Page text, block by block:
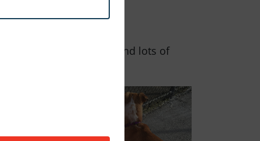
where there is grass and lots of